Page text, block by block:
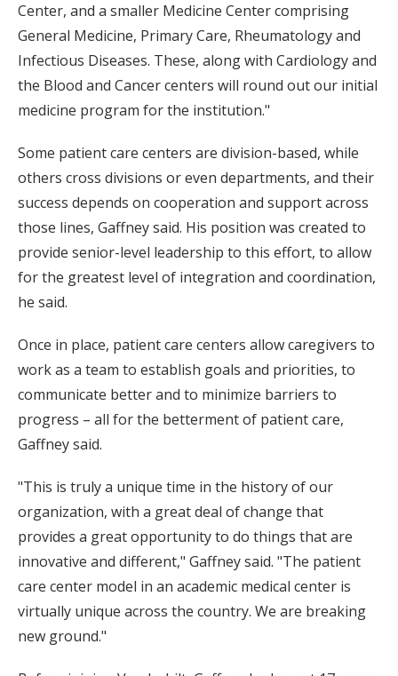
Center, and a smaller Medicine Center comprising
General Medicine, Primary Care, Rheumatology and
Infectious Diseases. These, along with Cardiology and
the Blood and Cancer centers will round out our initial
medicine program for the institution."
Some patient care centers are division-based, while
others cross divisions or even departments, and their
success depends on cooperation and support across
those lines, Gaffney said. His position was created to
provide senior-level leadership to this effort, to allow
for the greatest level of integration and coordination,
he said.
Once in place, patient care centers allow caregivers to
work as a team to establish goals and priorities, to
communicate better and to minimize barriers to
progress – all for the betterment of patient care,
Gaffney said.
"This is truly a unique time in the history of our
organization, with a great deal of change that
provides a great opportunity to do things that are
innovative and different," Gaffney said. "The patient
care center model in an academic medical center is
virtually unique across the country. We are breaking
new ground."